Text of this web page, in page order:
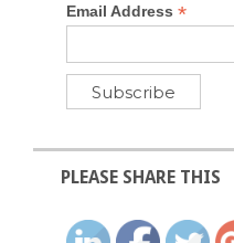
Email Address*
PLEASE SHARE THIS